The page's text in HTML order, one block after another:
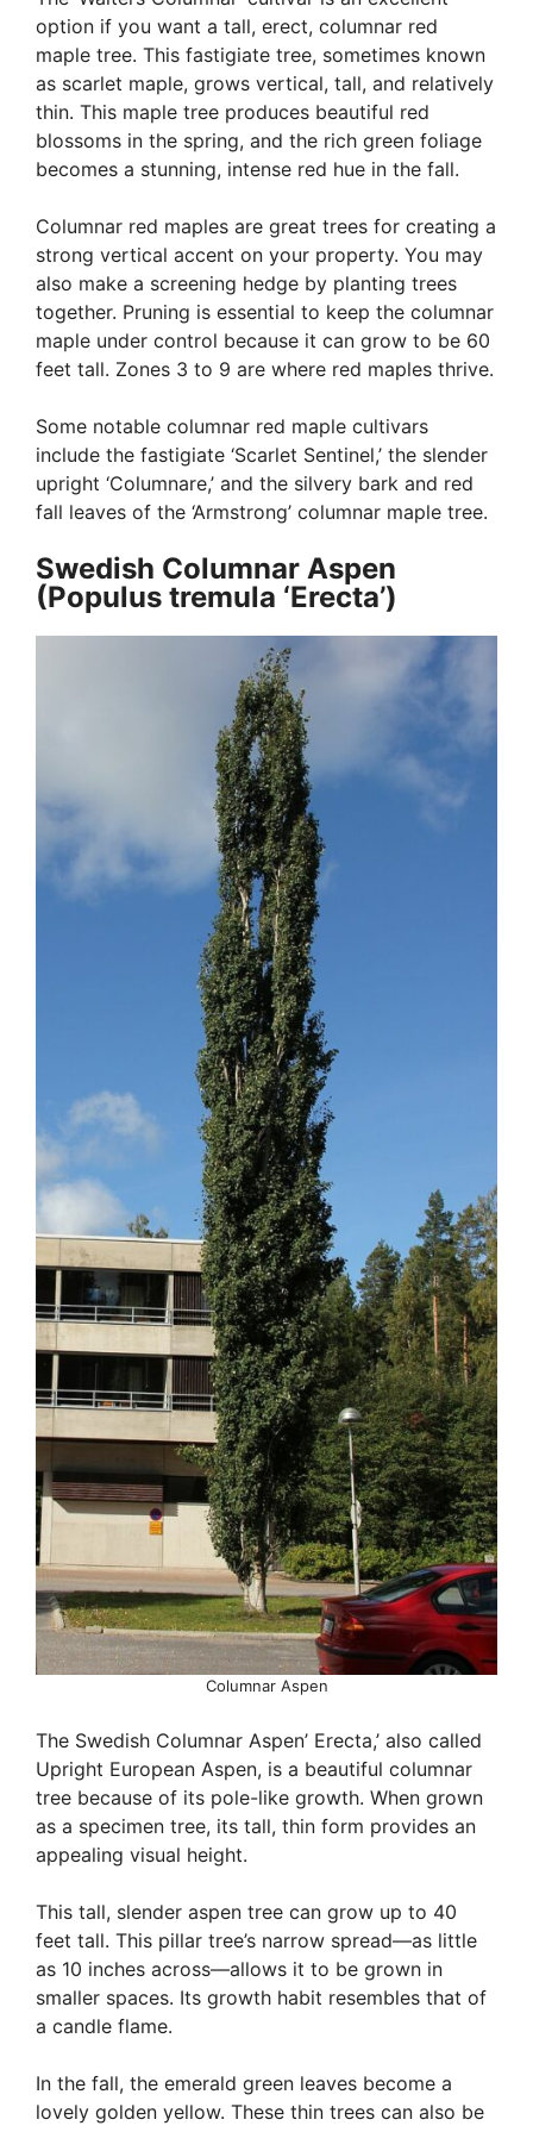
option if you want a tall, erect, columnar red
maple tree. This fastigiate tree, sometimes known
as scarlet maple, grows vertical, tall, and relatively
thin. This maple tree produces beautiful red
blossoms in the spring, and the rich green foliage
becomes a stunning, intense red hue in the fall.
Columnar red maples are great trees for creating a
strong vertical accent on your property. You may
also make a screening hedge by planting trees
together. Pruning is essential to keep the columnar
maple under control because it can grow to be 60
feet tall. Zones 3 to 9 are where red maples thrive.
Some notable columnar red maple cultivars
include the fastigiate ‘Scarlet Sentinel,’ the slender
upright ‘Columnare,’ and the silvery bark and red
fall leaves of the ‘Armstrong’ columnar maple tree.
Swedish Columnar Aspen
(Populus tremula ‘Erecta’)
Columnar Aspen
The Swedish Columnar Aspen’ Erecta,’ also called
Upright European Aspen, is a beautiful columnar
tree because of its pole-like growth. When grown
as a specimen tree, its tall, thin form provides an
appealing visual height.
This tall, slender aspen tree can grow up to 40
feet tall. This pillar tree’s narrow spread—as little
as 10 inches across—allows it to be grown in
smaller spaces. Its growth habit resembles that of
a candle flame.
In the fall, the emerald green leaves become a
lovely golden yellow. These thin trees can also be